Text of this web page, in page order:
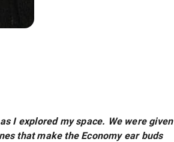
I explored my space. We were given
that make the Economy ear buds